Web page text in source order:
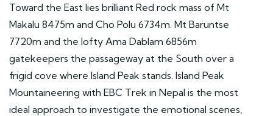
Toward the East lies brilliant Red rock mass of Mt
Makalu 8475m and Cho Polu 6734m. Mt Baruntse
7720m and the lofty Ama Dablam 6856m
gatekeepers the passageway at the South over a
frigid cove where Island Peak stands. Island Peak
Mountaineering with EBC Trek in Nepal is the most
ideal approach to investigate the emotional scenes,